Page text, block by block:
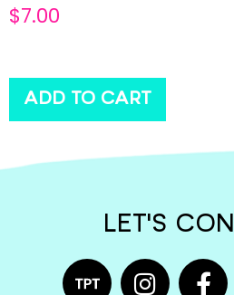
$7.00
ADD TO CART
LET'S